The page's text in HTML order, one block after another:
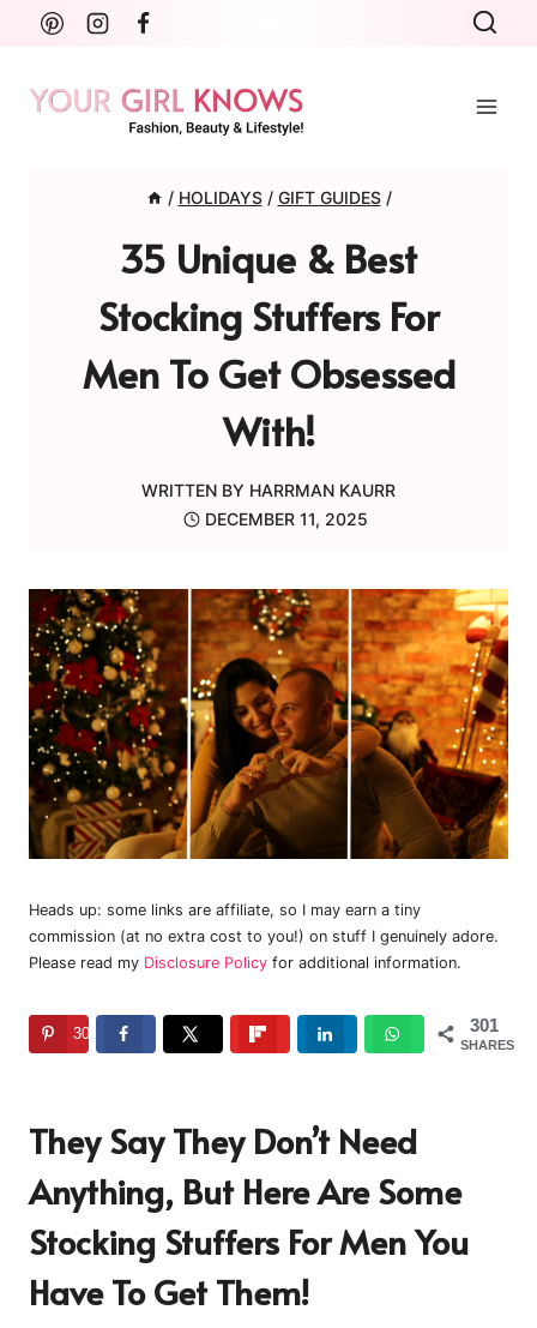
Skip
content
/ HOLIDAYS / GIFT GUIDES /
35 Unique & Best
Stocking Stuffers For
Men To Get Obsessed
With!
WRITTEN BY HARRMAN KAURR
DECEMBER 11, 2025
Heads up: some links are affiliate, so I may earn a tiny
commission (at no extra cost to you!) on stuff I genuinely adore.
Please read my Disclosure Policy for additional information.
301
SHARES
301
They Say They Don’t Need
Anything, But Here Are Some
Stocking Stuffers For Men You
Have To Get Them!